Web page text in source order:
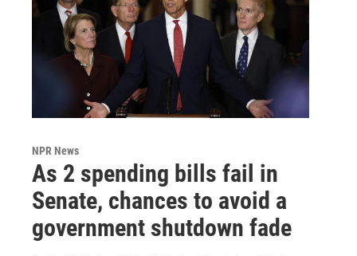
NPR News
As 2 spending bills fail in
Senate, chances to avoid a
government shutdown fade